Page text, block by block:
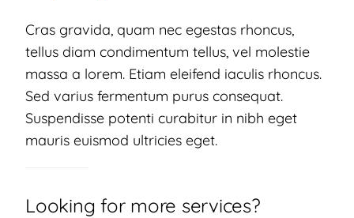
Cras gravida, quam nec egestas rhoncus,
tellus diam condimentum tellus, vel molestie
massa a lorem. Etiam eleifend iaculis rhoncus.
Sed varius fermentum purus consequat.
Suspendisse potenti curabitur in nibh eget
mauris euismod ultricies eget.
Looking for more services?